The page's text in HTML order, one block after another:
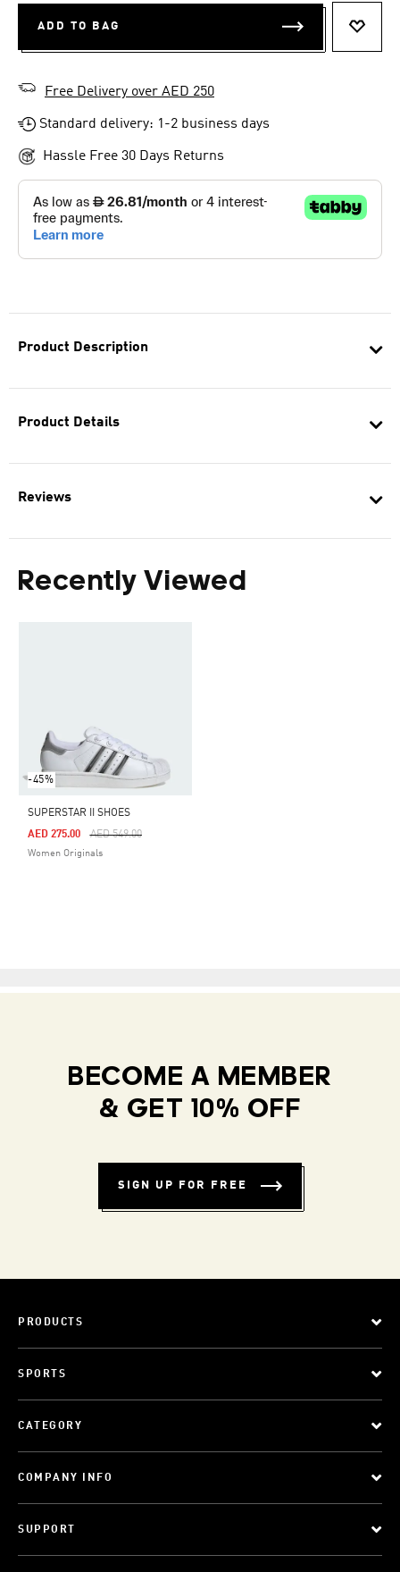
Product Description
Product Details
Reviews
Recently Viewed
-45%
SUPERSTAR II SHOES
Price Reduced From
AED 549.00To
AED 275.00
Women Originals
ADD TO BAG
Free Delivery over AED 250
Standard delivery: 1-2 business days
Hassle Free 30 Days Returns
BECOME A MEMBER
& GET 10% OFF
SIGN UP FOR FREE
PRODUCTS
SPORTS
CATEGORY
COMPANY INFO
SUPPORT